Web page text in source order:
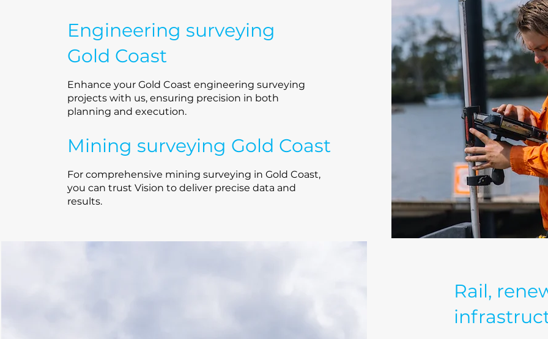
Engineering surveying
Gold Coast
Enhance your Gold Coast engineering surveying
projects with us, ensuring precision in both
planning and execution.
Mining surveying Gold Coast
For comprehensive mining surveying in Gold Coast,
you can trust Vision to deliver precise data and
results.
Rail,